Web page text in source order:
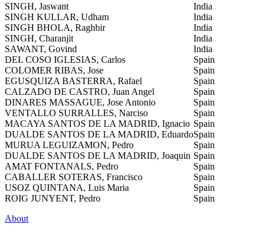
SINGH, Jaswant
India
SINGH KULLAR, Udham
India
SINGH BHOLA, Raghbir
India
SINGH, Charanjit
India
SAWANT, Govind
India
DEL COSO IGLESIAS, Carlos
Spain
COLOMER RIBAS, Jose
Spain
EGUSQUIZA BASTERRA, Rafael
Spain
CALZADO DE CASTRO, Juan Angel
Spain
DINARES MASSAGUE, Jose Antonio
Spain
VENTALLO SURRALLES, Narciso
Spain
MACAYA SANTOS DE LA MADRID, Ignacio Spain
DUALDE SANTOS DE LA MADRID, EduardoSpain
MURUA LEGUIZAMON, Pedro
Spain
DUALDE SANTOS DE LA MADRID, Joaquin Spain
AMAT FONTANALS, Pedro
Spain
CABALLER SOTERAS, Francisco
Spain
USOZ QUINTANA, Luis Maria
Spain
ROIG JUNYENT, Pedro
Spain
About